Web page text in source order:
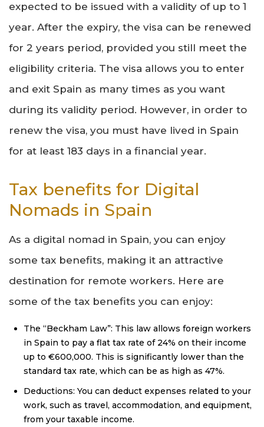
expected to be issued with a validity of up to 1
year. After the expiry, the visa can be renewed
for 2 years period, provided you still meet the
eligibility criteria. The visa allows you to enter
and exit Spain as many times as you want
during its validity period. However, in order to
renew the visa, you must have lived in Spain
for at least 183 days in a financial year.
Tax benefits for Digital
Nomads in Spain
As a digital nomad in Spain, you can enjoy
some tax benefits, making it an attractive
destination for remote workers. Here are
some of the tax benefits you can enjoy:
The “Beckham Law”: This law allows foreign workers
in Spain to pay a flat tax rate of 24% on their income
up to €600,000. This is significantly lower than the
standard tax rate, which can be as high as 47%.
Deductions: You can deduct expenses related to your
work, such as travel, accommodation, and equipment,
from your taxable income.